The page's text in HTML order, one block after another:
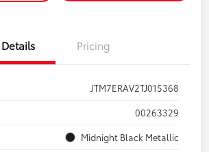
Details Pricing
JTM7ERAV2TJ015368
00263329
Midnight Black Metallic